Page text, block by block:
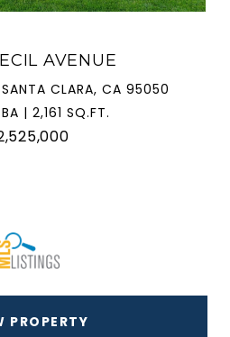
AVENUE
CLARA, CA 95050
| 2,161 SQ.FT.
PROPERTY